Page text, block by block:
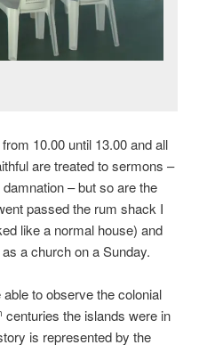
10.00 until 13.00 and all
are treated to sermons –
– but so are the
passed the rum shack I
like a normal house) and
a church on a Sunday.
to observe the colonial
centuries the islands were in
is represented by the